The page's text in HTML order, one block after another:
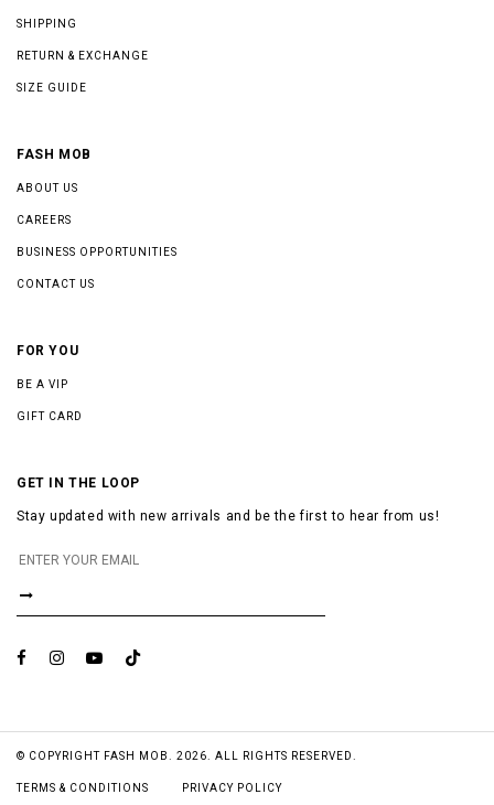
SHIPPING
RETURN & EXCHANGE
SIZE GUIDE
FASH MOB
ABOUT US
CAREERS
BUSINESS OPPORTUNITIES
CONTACT US
FOR YOU
BE A VIP
GIFT CARD
GET IN THE LOOP
Stay updated with new arrivals and be the first to hear from us!
© COPYRIGHT FASH MOB. 2026. ALL RIGHTS RESERVED.
TERMS & CONDITIONS PRIVACY POLICY